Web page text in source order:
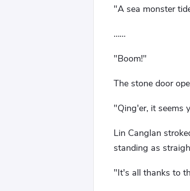
"A sea monster
……
"Boom!"
The stone door
"Qing'er, it seems
Lin Canglan
standing as
"It's all thanks to